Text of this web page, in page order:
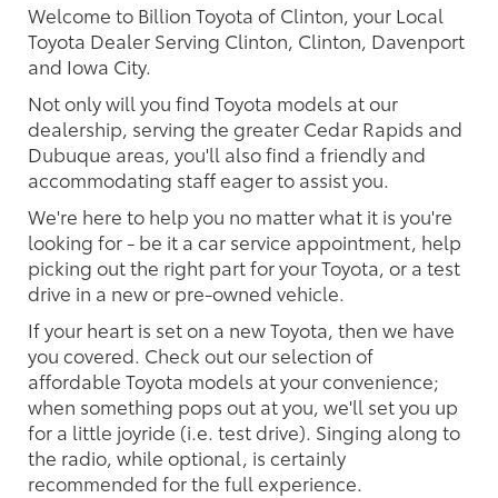
Welcome to Billion Toyota of Clinton, your Local
Toyota Dealer Serving Clinton, Clinton, Davenport
and Iowa City.
Not only will you find Toyota models at our
dealership, serving the greater Cedar Rapids and
Dubuque areas, you'll also find a friendly and
accommodating staff eager to assist you.
We're here to help you no matter what it is you're
looking for - be it a car service appointment, help
picking out the right part for your Toyota, or a test
drive in a new or pre-owned vehicle.
If your heart is set on a new Toyota, then we have
you covered. Check out our selection of
affordable Toyota models at your convenience;
when something pops out at you, we'll set you up
for a little joyride (i.e. test drive). Singing along to
the radio, while optional, is certainly
recommended for the full experience.